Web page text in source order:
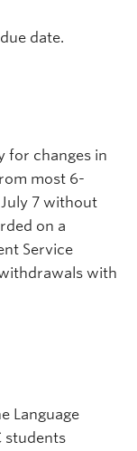
date.
for changes in
most 6-
7 without
on a
Service
with
Language
students